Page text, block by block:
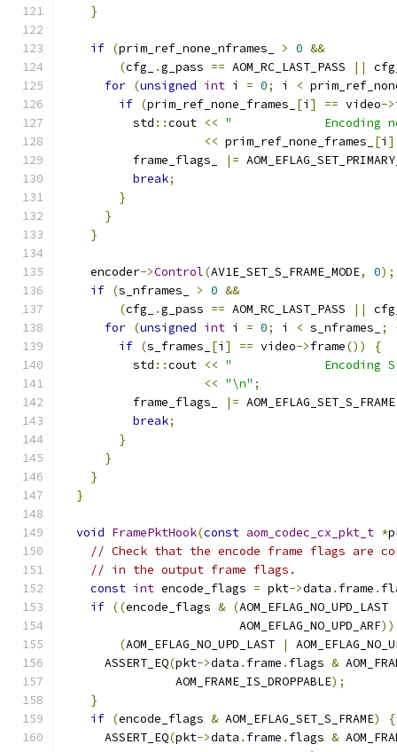
}
if (prim_ref_none_nframes_ > 0 &&
(cfg_ .g_pass == AOM_RC_LAST_PASS ||
for (unsigned int i = 0; i <
if (prim_ref_none_frames_ [i ] == video->
          std
::cout << "             Encoding no
<< prim_ref_none_frames_ [i ]
          frame_flags_
|=
break;
}
}
}
    encoder
->Control(AV1E_SET_S_FRAME_MODE, 0);
if (s_nframes_ > 0 &&
(cfg_ .g_pass == AOM_RC_LAST_PASS ||
for (unsigned int i = 0; i < s_nframes_ ;
if (s_frames_ [i ] == video->frame())
{
          std
::cout << "             Encoding S
<< "\n" ;
          frame_flags_
|= AOM_EFLAG_SET_S_FRAME
break;
}
}
}
}
void FramePktHook(const aom_codec_cx_pkt_t *
// Check that the encode frame flags are
// in the output frame flags.
const int encode_flags = pkt->data . frame .
if ((encode_flags & (AOM_EFLAG_NO_UPD_LAST
                         AOM_EFLAG_NO_UPD_ARF
))
(AOM_EFLAG_NO_UPD_LAST |
      ASSERT_EQ
(pkt->data . frame . flags &
                AOM_FRAME_IS_DROPPABLE
);
}
if (encode_flags & AOM_EFLAG_SET_S_FRAME)
{
      ASSERT_EQ
(pkt->data . frame . flags &